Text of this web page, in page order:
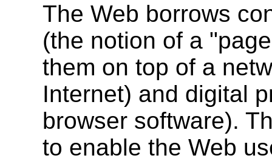
The Web borrows
(the notion of a
them on top of a
Internet) and digital
browser software).
to enable the Web